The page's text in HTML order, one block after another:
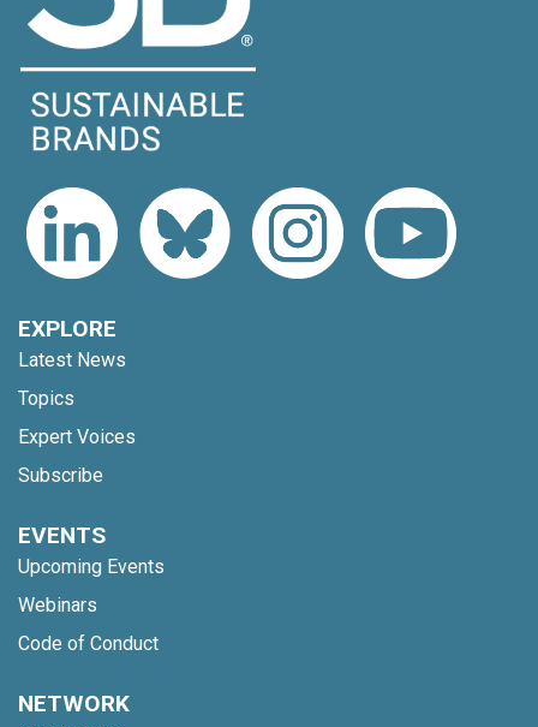
EXPLORE
Latest News
Topics
Expert Voices
Subscribe
EVENTS
Upcoming Events
Webinars
Code of Conduct
NETWORK